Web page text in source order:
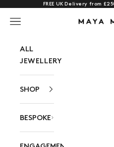
Skip to contentFREE UK Delivery from
Maya
Navigation menu
ALL
JEWELLERY
SHOP
BESPOKE